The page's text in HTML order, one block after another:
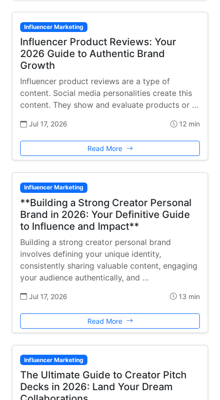
Influencer Marketing
Influencer Product Reviews: Your
2026 Guide to Authentic Brand
Growth
Influencer product reviews are a type of
content. Social media personalities create this
content. They show and evaluate products or …
Jul 17, 2026 12 min
Read More
Influencer Marketing
**Building a Strong Creator Personal
Brand in 2026: Your Definitive Guide
to Influence and Impact**
Building a strong creator personal brand
involves defining your unique identity,
consistently sharing valuable content, engaging
your audience authentically, and …
Jul 17, 2026 13 min
Read More
Influencer Marketing
The Ultimate Guide to Creator Pitch
Decks in 2026: Land Your Dream